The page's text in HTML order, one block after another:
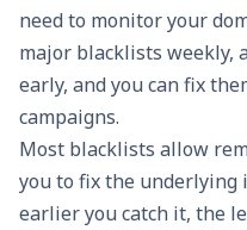
need to monitor your
major blacklists weekly,
early, and you can fix
campaigns.
Most blacklists allow
you to fix the underlying
earlier you catch it, the